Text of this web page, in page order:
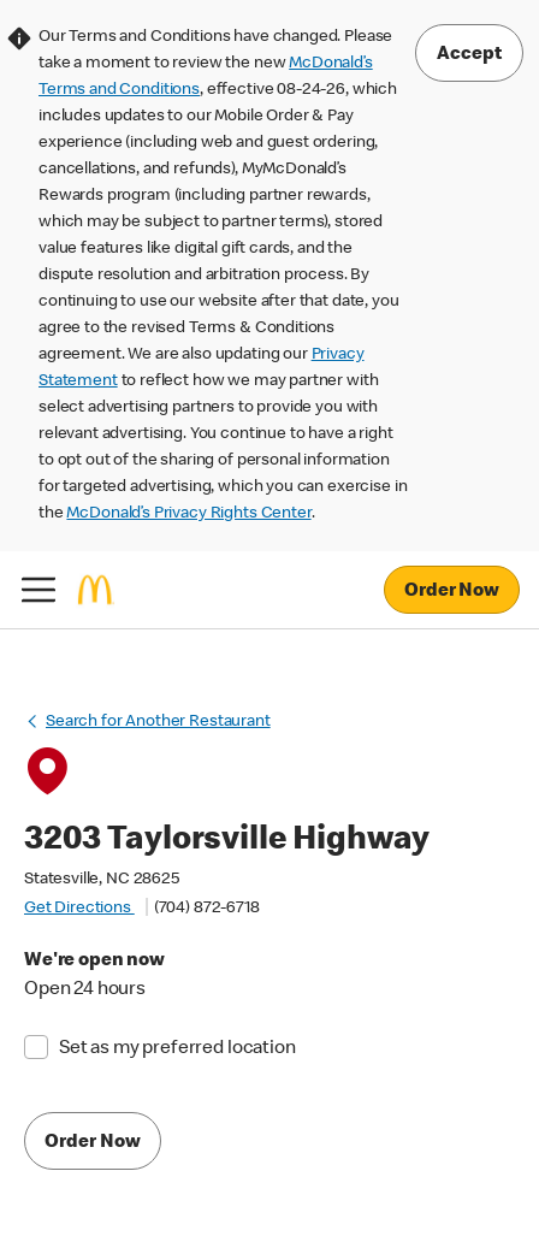
Our Terms and Conditions have changed. Please
take a moment to review the newMcDonald’s
Terms and Conditions, effective 08-24-26, which
includes updates to our Mobile Order & Pay
experience (including web and guest ordering,
cancellations, and refunds), MyMcDonald’s
Rewards program (including partner rewards,
which may be subject to partner terms), stored
value features like digital gift cards, and the
dispute resolution and arbitration process. By
continuing to use our website after that date, you
agree to the revised Terms & Conditions
agreement. We are also updating our Privacy
Statementto reflect how we may partner with
select advertising partners to provide you with
relevant advertising. You continue to have a right
to opt out of the sharing of personal information
for targeted advertising, which you can exercise in
theMcDonald’s Privacy Rights Center.
Accept
Order Now
Search for Another Restaurant
3203 Taylorsville Highway
Statesville, NC 28625
Get Directions
(704) 872-6718
We're open now
Open 24 hours
Set as my preferred location
Order Now